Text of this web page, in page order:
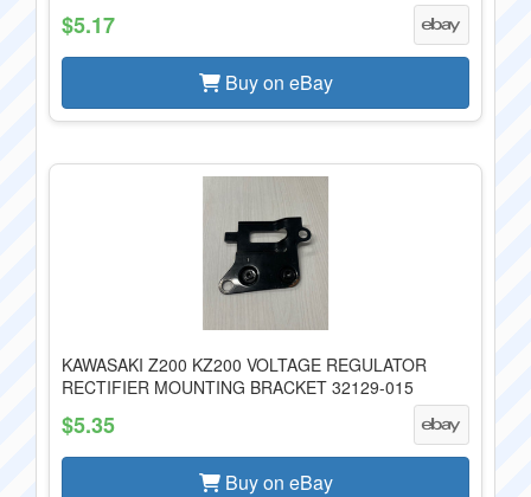
$5.17
Buy on eBay
KAWASAKI Z200 KZ200 VOLTAGE REGULATOR
RECTIFIER MOUNTING BRACKET 32129-015
$5.35
Buy on eBay